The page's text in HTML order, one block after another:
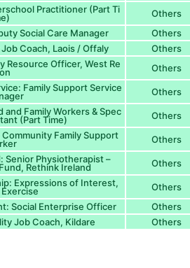
Practitioner (Part Ti
Others
Social Care Manager
Others
Coach, Laois / Offaly
Others
Resource Officer, West Re
Others
Family Support Service
Others
Family Workers & Spec
(Part Time) Others
Family Support
Others
Senior Physiotherapist –
Rethink Ireland Others
Expressions of Interest,
Others
Social Enterprise Officer
Others
Job Coach, Kildare
Others